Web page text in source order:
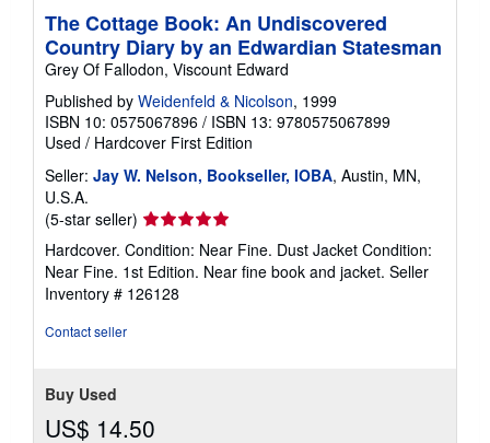
The Cottage Book: An Undiscovered
Country Diary by an Edwardian Statesman
Grey Of Fallodon, Viscount Edward
Published by Weidenfeld & Nicolson, 1999
ISBN 10: 0575067896 / ISBN 13: 9780575067899
Used / Hardcover First Edition
Seller: Jay W. Nelson, Bookseller, IOBA, Austin, MN,
U.S.A.
(5-star seller) Seller
rating
5
out
of
Hardcover. Condition: Near Fine. Dust Jacket Condition:
Near Fine. 1st Edition. Near fine book and jacket. Seller
Inventory # 126128
Contact seller
Buy Used
US$ 14.50